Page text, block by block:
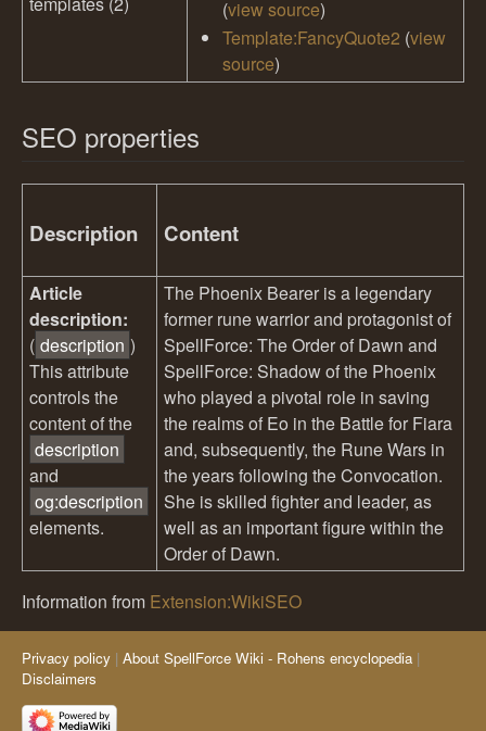
(view source)
Template:FancyQuote2 (view
source)
SEO properties
Description Content
Article
description:
( description )
This attribute
controls the
content of the
description
and
og:description
elements.
The Phoenix Bearer is a legendary
former rune warrior and protagonist of
SpellForce: The Order of Dawn and
SpellForce: Shadow of the Phoenix
who played a pivotal role in saving
the realms of Eo in the Battle for Fiara
and, subsequently, the Rune Wars in
the years following the Convocation.
She is skilled fighter and leader, as
well as an important figure within the
Order of Dawn.
Information from Extension:WikiSEO
Privacy policy About SpellForce Wiki - Rohens encyclopedia
Disclaimers